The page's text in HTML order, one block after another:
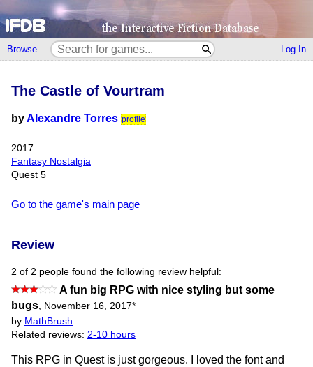
Browse Log In
The Castle of Vourtram
byAlexandre Torres profile
2017
Fantasy Nostalgia
Quest 5
Go to the game's main page
Review
2 of 2 people found the following review helpful:
A fun big RPG with nice styling but some
bugs
November 16, 2017*
by MathBrush
Related reviews: 2-10 hours
This RPG in Quest is just gorgeous. I loved the font and